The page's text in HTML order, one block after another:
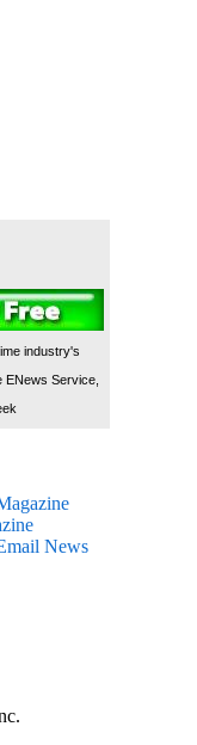
industry's
ENews Service,
News